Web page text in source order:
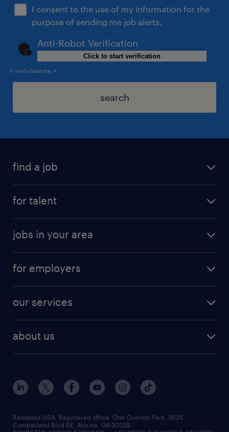
I consent to the use of my information for the
purpose of sending me job alerts.
Anti-Robot Verification
Click to start verification
FriendlyCaptcha ⇗
search
find a job
for talent
jobs in your area
for employers
our services
about us
Randstad USA, Registered office:​ One Overton Park, 3625
Cumberland Blvd SE, Atlanta, GA 30339.